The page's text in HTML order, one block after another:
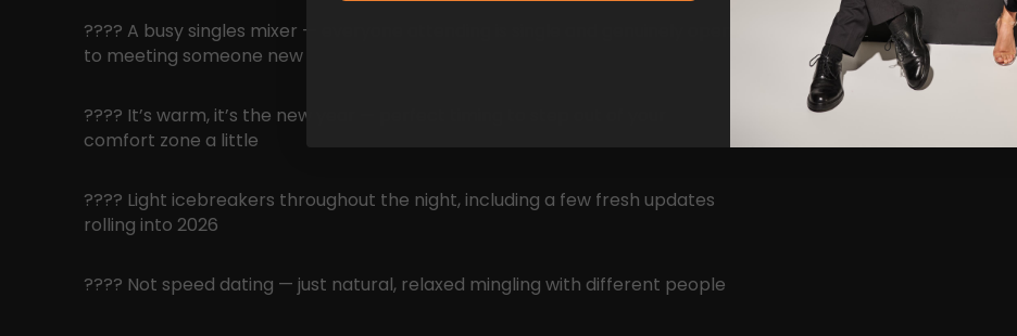
???? A busy singles mixer — everyone attending is single and genuinely open
to meeting someone new
???? It’s warm, it’s the new year — perfect timing to step out of your
comfort zone a little
???? Light icebreakers throughout the night, including a few fresh updates
rolling into 2026
???? Not speed dating — just natural, relaxed mingling with different people